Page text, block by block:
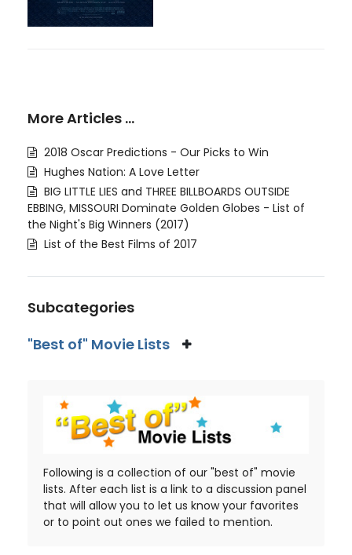
More Articles …
2018 Oscar Predictions - Our Picks to Win
Hughes Nation: A Love Letter
BIG LITTLE LIES and THREE BILLBOARDS OUTSIDE
EBBING, MISSOURI Dominate Golden Globes - List of
the Night's Big Winners (2017)
List of the Best Films of 2017
Subcategories
"Best of" Movie Lists
Following is a collection of our "best of" movie
lists. After each list is a link to a discussion panel
that will allow you to let us know your favorites
or to point out ones we failed to mention.